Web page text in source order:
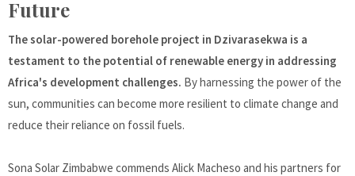
Future
The solar-powered borehole project in Dzivarasekwa is a
testament to the potential of renewable energy in addressing
Africa's development challenges. By harnessing the power of the
sun, communities can become more resilient to climate change and
reduce their reliance on fossil fuels.
Sona Solar Zimbabwe commends Alick Macheso and his partners for